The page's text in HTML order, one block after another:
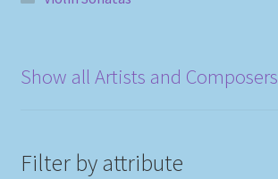
Show all Artists and Composers
Filter by attribute